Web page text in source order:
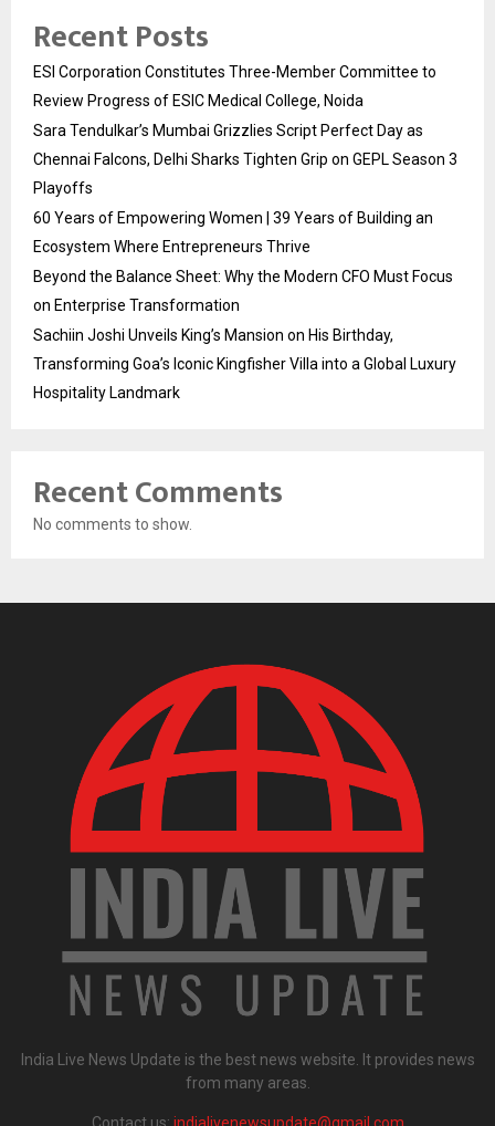
Recent Posts
ESI Corporation Constitutes Three-Member Committee to
Review Progress of ESIC Medical College, Noida
Sara Tendulkar’s Mumbai Grizzlies Script Perfect Day as
Chennai Falcons, Delhi Sharks Tighten Grip on GEPL Season 3
Playoffs
60 Years of Empowering Women | 39 Years of Building an
Ecosystem Where Entrepreneurs Thrive
Beyond the Balance Sheet: Why the Modern CFO Must Focus
on Enterprise Transformation
Sachiin Joshi Unveils King’s Mansion on His Birthday,
Transforming Goa’s Iconic Kingfisher Villa into a Global Luxury
Hospitality Landmark
Recent Comments
No comments to show.
India Live News Update is the best news website. It provides news
from many areas.